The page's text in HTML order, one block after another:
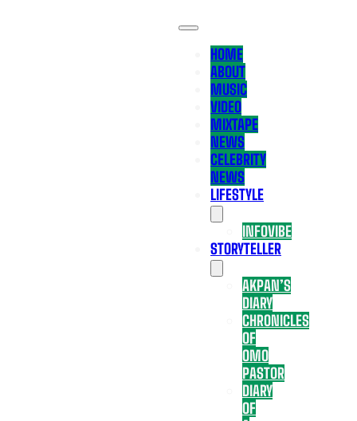
HOME
ABOUT
MUSIC
VIDEO
MIXTAPE
NEWS
CELEBRITY
NEWS
LIFESTYLE
INFOVIBE
STORYTELLER
AKPAN’S
DIARY
CHRONICLES
OF
OMO
PASTOR
DIARY
OF